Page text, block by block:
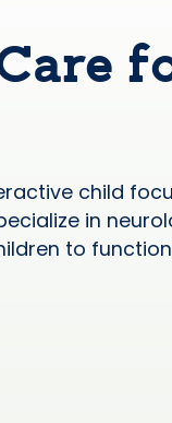
child
in
to